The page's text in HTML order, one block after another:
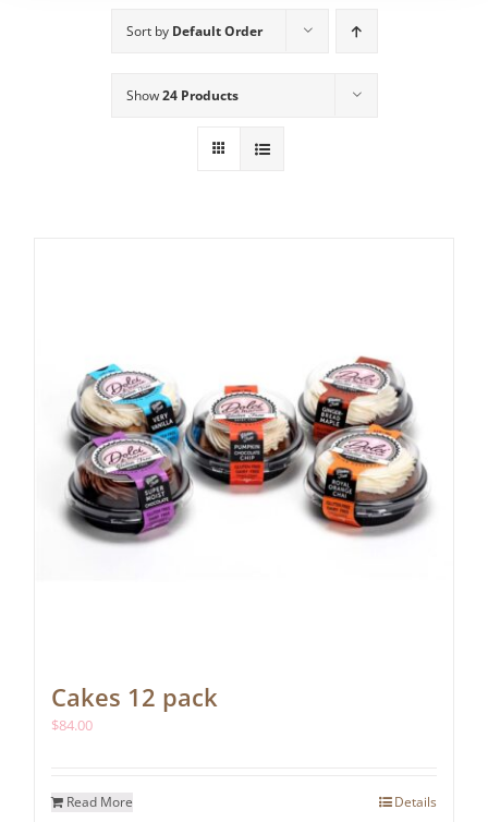
Sort by Default Order
Show24 Products
Cakes 12 pack
$84.00
Read More Details